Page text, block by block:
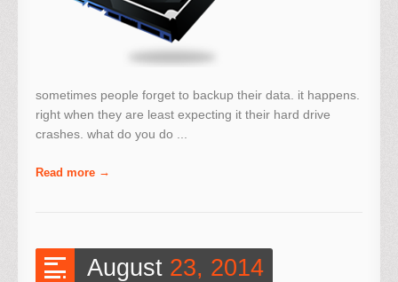
sometimes people forget to backup their data. it happens.
right when they are least expecting it their hard drive
crashes. what do you do ...
Read more
August 23, 2014